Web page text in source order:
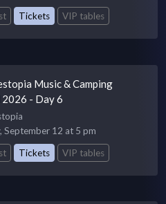
Tickets VIP tables
Music & Camping
- Day 6
September 12 at 5 pm
Tickets VIP tables